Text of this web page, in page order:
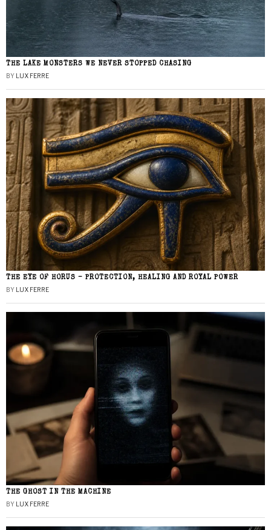
THE LAKE MONSTERS WE NEVER STOPPED CHASING
BY LUX FERRE
THE EYE OF HORUS – PROTECTION, HEALING AND ROYAL POWER
BY LUX FERRE
THE GHOST IN THE MACHINE
BY LUX FERRE